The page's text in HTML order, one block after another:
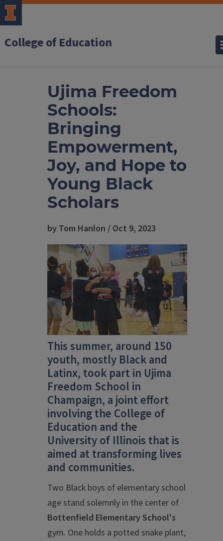
College of Education
Ujima Freedom
Schools:
Bringing
Empowerment,
Joy, and Hope to
Young Black
Scholars
by Tom Hanlon / Oct 9, 2023
This summer, around 150
youth, mostly Black and
Latinx, took part in Ujima
Freedom School in
Champaign, a joint effort
involving the College of
Education and the
University of Illinois that is
aimed at transforming lives
and communities.
Two Black boys of elementary school
age stand solemnly in the center of
Bottenfield Elementary School's
gym. One holds a potted snake plant,